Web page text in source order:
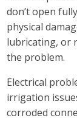
don’t open
physical
lubricating, or
the problem.
Electrical
irrigation
corroded